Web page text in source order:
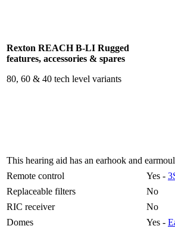
Rexton REACH B-LI Rugged
features, accessories & spares
80, 60 & 40 tech level variants
This hearing aid has an earhook and
Remote control
Yes -
Replaceable filters
No
RIC receiver
No
Domes
Yes -